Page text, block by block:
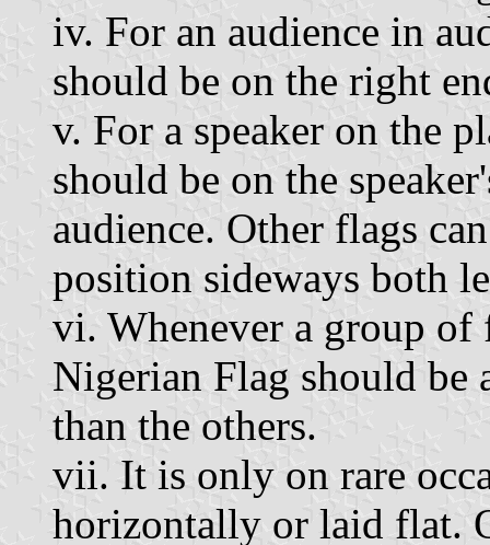
iv. For an audience in
should be on the right
v. For a speaker on the
should be on the
audience. Other flags
position sideways both
vi. Whenever a group of
Nigerian Flag should be
than the others.
vii. It is only on rare
horizontally or laid flat.